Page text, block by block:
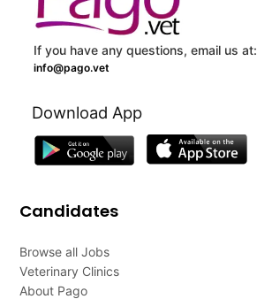
If you have any questions, email us at:
info@pago.vet
Download App
Candidates
Browse all Jobs
Veterinary Clinics
About Pago